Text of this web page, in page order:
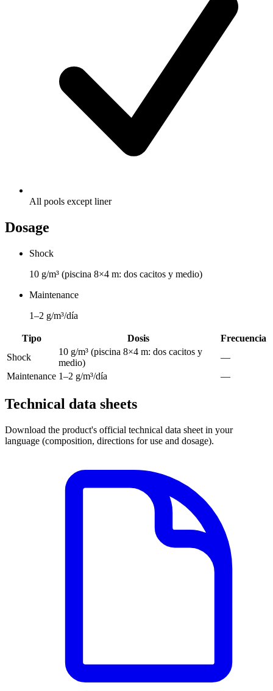
All pools except liner
Dosage
Shock
10 g/m³ (piscina 8×4 m: dos cacitos y medio)
Maintenance
1–2 g/m³/día
Tipo Dosis
Frecuencia
Shock
10 g/m³ (piscina 8×4 m: dos cacitos y
medio)
—
Maintenance 1–2 g/m³/día —
Technical data sheets
Download the product's official technical data sheet in your
language (composition, directions for use and dosage).